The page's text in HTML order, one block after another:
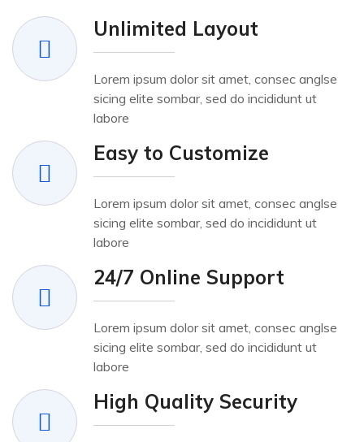
Unlimited Layout
Lorem ipsum dolor sit amet, consec anglse
sicing elite sombar, sed do incididunt ut
labore
Easy to Customize
Lorem ipsum dolor sit amet, consec anglse
sicing elite sombar, sed do incididunt ut
labore
24/7 Online Support
Lorem ipsum dolor sit amet, consec anglse
sicing elite sombar, sed do incididunt ut
labore
High Quality Security